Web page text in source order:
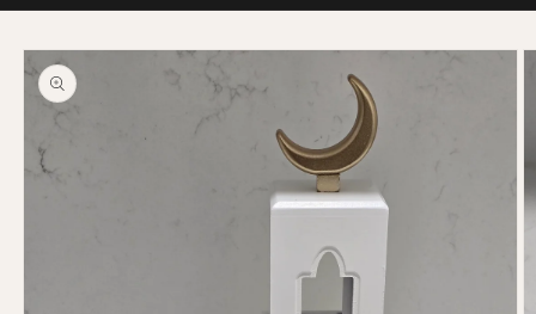
Skip to
product
information